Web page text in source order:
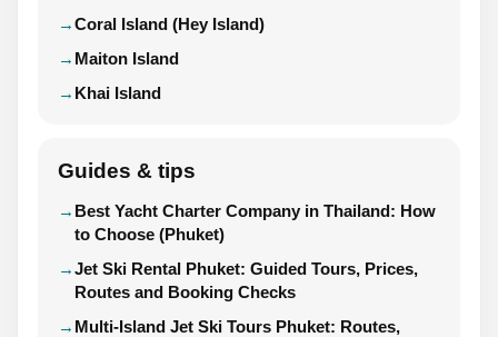
Coral Island (Hey Island)
Maiton Island
Khai Island
Guides & tips
Best Yacht Charter Company in Thailand: How
to Choose (Phuket)
Jet Ski Rental Phuket: Guided Tours, Prices,
Routes and Booking Checks
Multi-Island Jet Ski Tours Phuket: Routes,